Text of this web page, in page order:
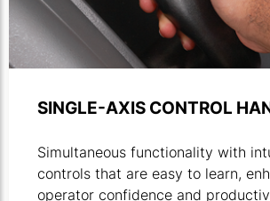
SINGLE-AXIS CONTROL
Simultaneous functionality with
controls that are easy to learn,
operator confidence and